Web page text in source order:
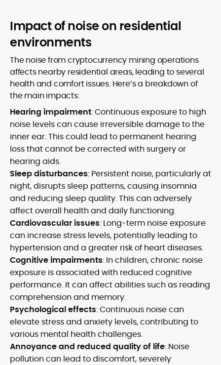
Impact of noise on residential
environments
The noise from cryptocurrency mining operations
affects nearby residential areas, leading to several
health and comfort issues. Here’s a breakdown of
the main impacts:
Hearing impairment: Continuous exposure to high
noise levels can cause irreversible damage to the
inner ear. This could lead to permanent hearing
loss that cannot be corrected with surgery or
hearing aids.
Sleep disturbances: Persistent noise, particularly at
night, disrupts sleep patterns, causing insomnia
and reducing sleep quality. This can adversely
affect overall health and daily functioning.
Cardiovascular issues: Long-term noise exposure
can increase stress levels, potentially leading to
hypertension and a greater risk of heart diseases.
Cognitive impairments: In children, chronic noise
exposure is associated with reduced cognitive
performance. It can affect abilities such as reading
comprehension and memory.
Psychological effects: Continuous noise can
elevate stress and anxiety levels, contributing to
various mental health challenges.
Annoyance and reduced quality of life: Noise
pollution can lead to discomfort, severely